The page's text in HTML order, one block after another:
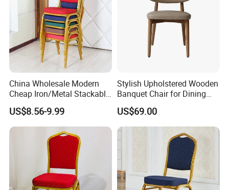
China Wholesale Modern
Cheap Iron/Metal Stackable
Restaurant Chair Price for
Event/Hotel/Wedding/Banq
uet Hall/Party/Table
US$8.56-9.99
Stylish Upholstered Wooden
Banquet Chair for Dining
Restaurants and Coffee
Shops
US$69.00